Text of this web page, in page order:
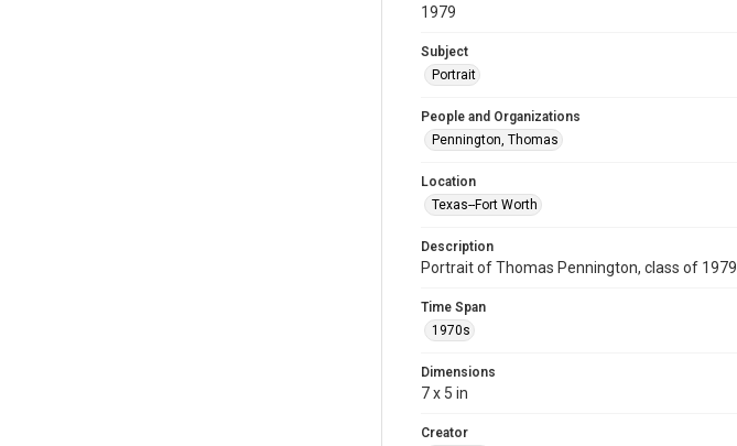
1979
Subject
Portrait
People and Organizations
Pennington, Thomas
Location
Texas--Fort Worth
Description
Portrait of Thomas Pennington, class of 1979
Time Span
1970s
Dimensions
7 x 5 in
Creator